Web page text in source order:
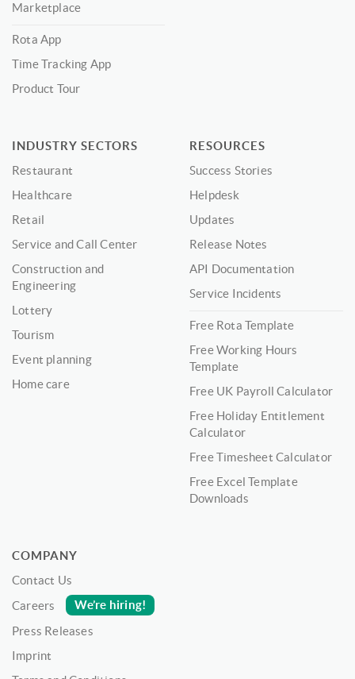
Marketplace
Rota App
Time Tracking App
Product Tour
INDUSTRY SECTORS
Restaurant
Healthcare
Retail
Service and Call Center
Construction and
Engineering
Lottery
Tourism
Event planning
Home care
RESOURCES
Success Stories
Helpdesk
Updates
Release Notes
API Documentation
Service Incidents
Free Rota Template
Free Working Hours
Template
Free UK Payroll Calculator
Free Holiday Entitlement
Calculator
Free Timesheet Calculator
Free Excel Template
Downloads
COMPANY
Contact Us
Careers
We’re hiring!
Press Releases
Imprint